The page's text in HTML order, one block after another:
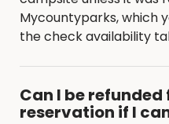
Mycountyparks, which
the check availability
Can I be
reservation if I